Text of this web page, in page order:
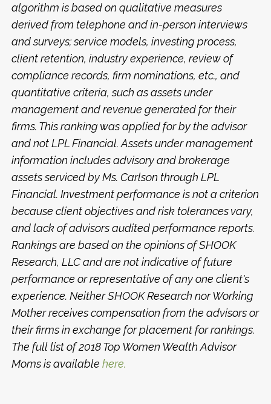
algorithm is based on qualitative measures
derived from telephone and in-person interviews
and surveys; service models, investing process,
client retention, industry experience, review of
compliance records, firm nominations, etc., and
quantitative criteria, such as assets under
management and revenue generated for their
firms. This ranking was applied for by the advisor
and not LPL Financial. Assets under management
information includes advisory and brokerage
assets serviced by Ms. Carlson through LPL
Financial. Investment performance is not a criterion
because client objectives and risk tolerances vary,
and lack of advisors audited performance reports.
Rankings are based on the opinions of SHOOK
Research, LLC and are not indicative of future
performance or representative of any one client's
experience. Neither SHOOK Research nor Working
Mother receives compensation from the advisors or
their firms in exchange for placement for rankings.
The full list of 2018 Top Women Wealth Advisor
Moms is availablehere.